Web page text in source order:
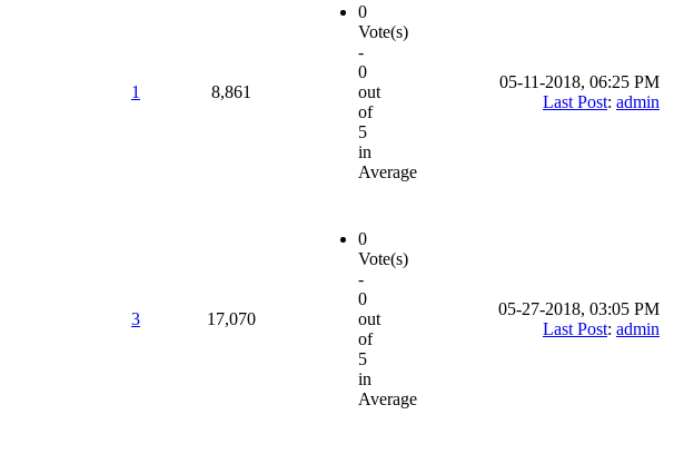
1 8,861
0
Vote(s)
-
0
out
of
5
in
Average
05-11-2018, 06:25 PM
Last Post: admin
3 17,070
0
Vote(s)
-
0
out
of
5
in
Average
05-27-2018, 03:05 PM
Last Post: admin